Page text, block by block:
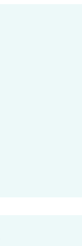
world does not